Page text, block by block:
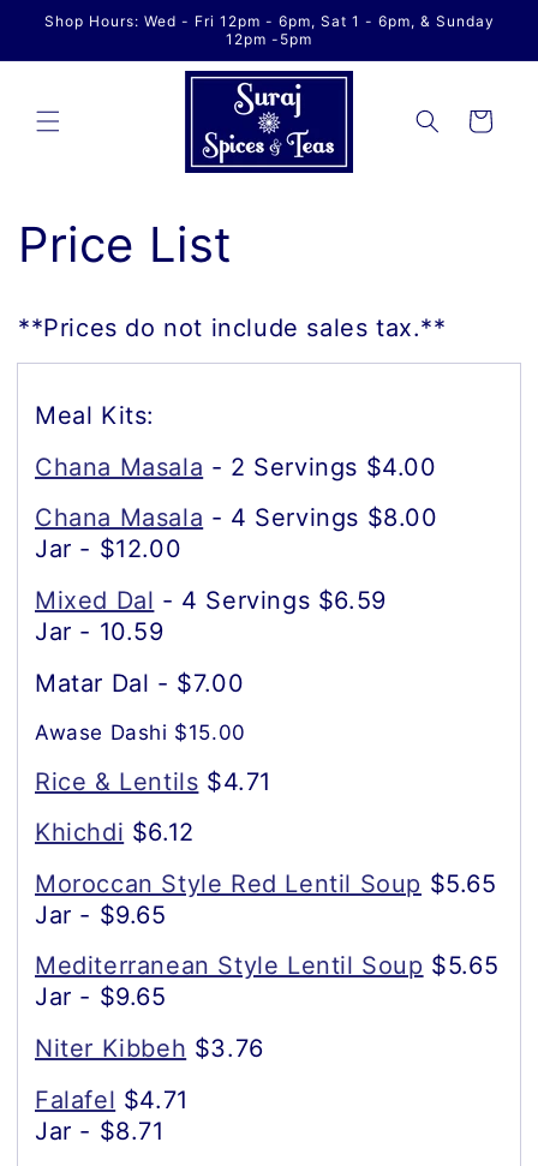
Skip to
content
Shop Hours: Wed - Fri 12pm - 6pm, Sat 1 - 6pm, & Sunday
12pm -5pm
Cart
Price List
**Prices do not include sales tax.**
Meal Kits:
Chana Masala - 2 Servings $4.00
Chana Masala - 4 Servings $8.00
Jar - $12.00
Mixed Dal - 4 Servings $6.59
Jar - 10.59
Matar Dal - $7.00
Awase Dashi $15.00
Rice & Lentils $4.71
Khichdi $6.12
Moroccan Style Red Lentil Soup $5.65
Jar - $9.65
Mediterranean Style Lentil Soup $5.65
Jar - $9.65
Niter Kibbeh $3.76
Falafel $4.71
Jar - $8.71